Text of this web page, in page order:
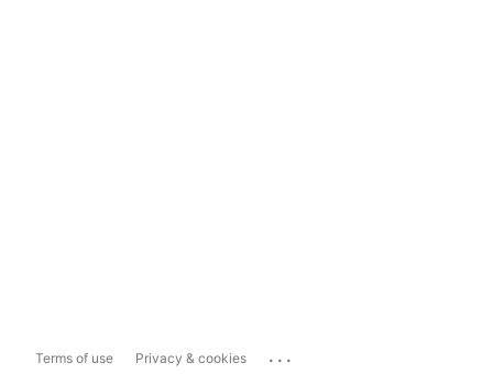
Terms of use Privacy & cookies ...